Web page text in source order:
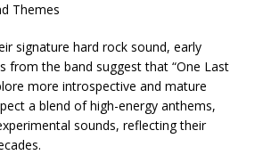
Themes
signature hard rock sound, early
from the band suggest that “One Last
more introspective and mature
a blend of high-energy anthems,
sounds, reflecting their